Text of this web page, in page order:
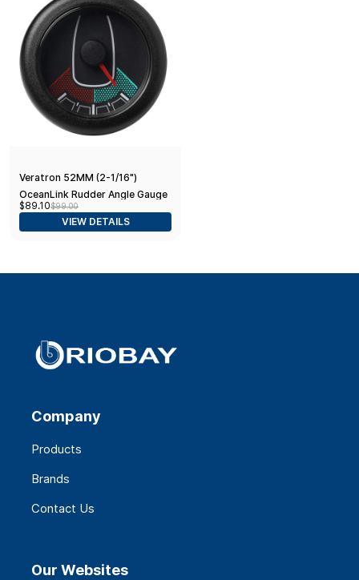
Veratron 52MM (2-1/16")
OceanLink Rudder Angle Gauge
- Left/Right - Black Dial & Bezel
$89.10$99.00
VIEW DETAILS
Company
Products
Brands
Contact Us
Our Websites